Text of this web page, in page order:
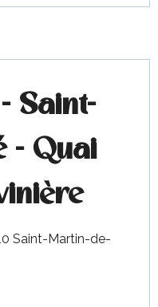
Saint-
- Quai
Saint-Martin-de-